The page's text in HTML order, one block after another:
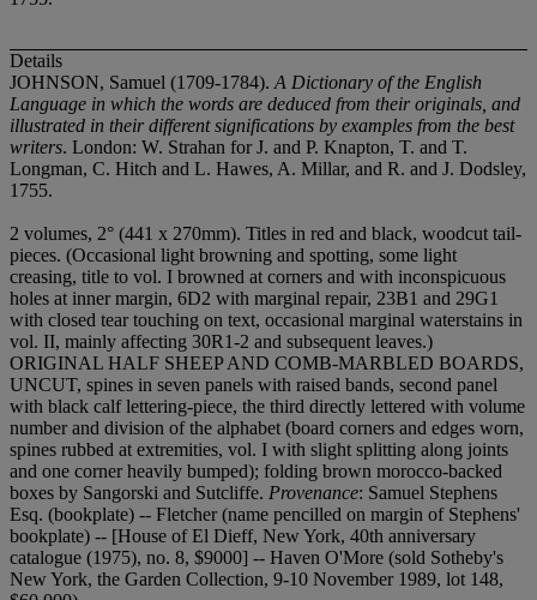
Details
JOHNSON, Samuel (1709-1784).A Dictionary of the English
Language in which the words are deduced from their originals, and
illustrated in their different significations by examples from the best
writers. London: W. Strahan for J. and P. Knapton, T. and T.
Longman, C. Hitch and L. Hawes, A. Millar, and R. and J. Dodsley,
1755.
2 volumes, 2° (441 x 270mm). Titles in red and black, woodcut tail-
pieces. (Occasional light browning and spotting, some light
creasing, title to vol. I browned at corners and with inconspicuous
holes at inner margin, 6D2 with marginal repair, 23B1 and 29G1
with closed tear touching on text, occasional marginal waterstains in
vol. II, mainly affecting 30R1-2 and subsequent leaves.)
ORIGINAL HALF SHEEP AND COMB-MARBLED BOARDS,
UNCUT, spines in seven panels with raised bands, second panel
with black calf lettering-piece, the third directly lettered with volume
number and division of the alphabet (board corners and edges worn,
spines rubbed at extremities, vol. I with slight splitting along joints
and one corner heavily bumped); folding brown morocco-backed
boxes by Sangorski and Sutcliffe. Provenance: Samuel Stephens
Esq. (bookplate) -- Fletcher (name pencilled on margin of Stephens'
bookplate) -- [House of El Dieff, New York, 40th anniversary
catalogue (1975), no. 8, $9000] -- Haven O'More (sold Sotheby's
New York, the Garden Collection, 9-10 November 1989, lot 148,